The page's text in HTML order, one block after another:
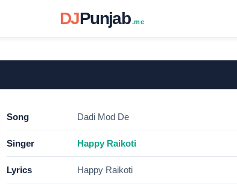
DJPunjab .me
Song Dadi Mod De
Singer Happy Raikoti
Lyrics Happy Raikoti